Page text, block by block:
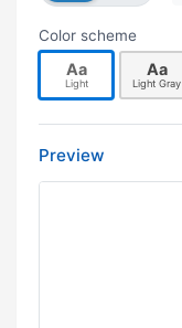
Color scheme
Aa
Light
Aa
Light Gray
Preview